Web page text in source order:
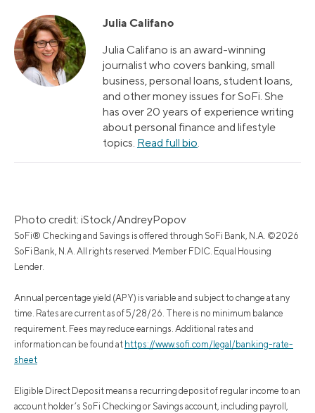
Julia Califano
Julia Califano is an award-winning
journalist who covers banking, small
business, personal loans, student loans,
and other money issues for SoFi. She
has over 20 years of experience writing
about personal finance and lifestyle
topics. Read full bio.
Photo credit: iStock/AndreyPopov
SoFi® Checking and Savings is offered through SoFi Bank, N.A. ©2026
SoFi Bank, N.A. All rights reserved. Member FDIC. Equal Housing
Lender.
Annual percentage yield (APY) is variable and subject to change at any
time. Rates are current as of 5/28/26. There is no minimum balance
requirement. Fees may reduce earnings. Additional rates and
information can be found at https://www.sofi.com/legal/banking-rate-
sheet
Eligible Direct Deposit means a recurring deposit of regular income to an
account holder’s SoFi Checking or Savings account, including payroll,